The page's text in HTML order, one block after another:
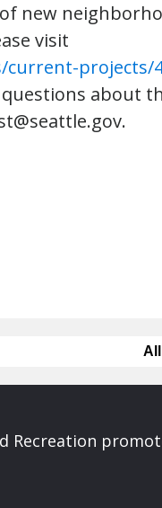
new
visit
projects/
questions about
Recreation